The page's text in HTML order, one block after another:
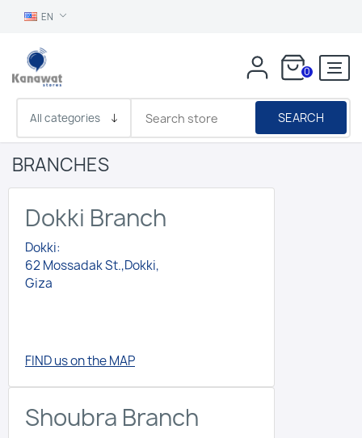
EN
0
SEARCH
BRANCHES
Dokki Branch
Dokki:
62 Mossadak St.,Dokki,
Giza
FIND us on the MAP
Shoubra Branch